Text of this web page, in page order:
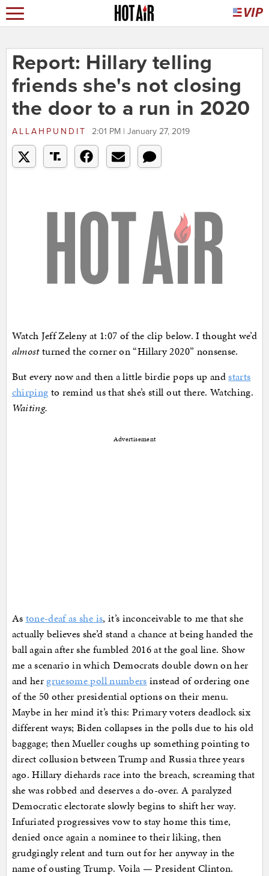
Report: Hillary telling
friends she's not closing
the door to a run in 2020
ALLAHPUNDIT 2:01 PM | January 27, 2019
Watch Jeff Zeleny at 1:07 of the clip below. I thought we’d
almostturned the corner on “Hillary 2020” nonsense.
But every now and then a little birdie pops up andstarts
chirping to remind us that she’s still out there. Watching.
Waiting.
Advertisement
As tone-deaf as she is, it’s inconceivable to me that she
actually believes she’d stand a chance at being handed the
ball again after she fumbled 2016 at the goal line. Show
me a scenario in which Democrats double down on her
and her gruesome poll numbers instead of ordering one
of the 50 other presidential options on their menu.
Maybe in her mind it’s this: Primary voters deadlock six
different ways; Biden collapses in the polls due to his old
baggage; then Mueller coughs up something pointing to
direct collusion between Trump and Russia three years
ago. Hillary diehards race into the breach, screaming that
she was robbed and deserves a do-over. A paralyzed
Democratic electorate slowly begins to shift her way.
Infuriated progressives vow to stay home this time,
denied once again a nominee to their liking, then
grudgingly relent and turn out for her anyway in the
name of ousting Trump. Voila — President Clinton.